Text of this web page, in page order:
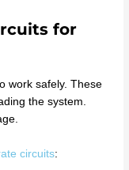
for
work safely. These
the system.
circuits: